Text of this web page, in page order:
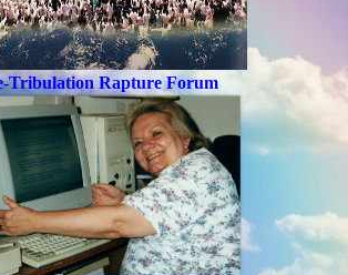
Tribulation Rapture Forum